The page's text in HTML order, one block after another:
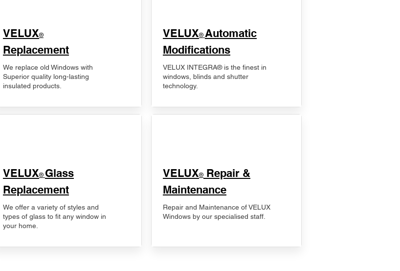
VELUX®
Replacement
We replace old Windows with
Superior quality long-lasting
insulated products.
VELUX® Glass
Replacement
We offer a variety of styles and
types of glass to fit any window in
your home.
VELUX® Automatic
Modifications
VELUX INTEGRA® is the finest in
windows, blinds and shutter
technology.
​VELUX® Repair &
Maintenance
Repair and Maintenance of VELUX
Windows by our specialised staff.